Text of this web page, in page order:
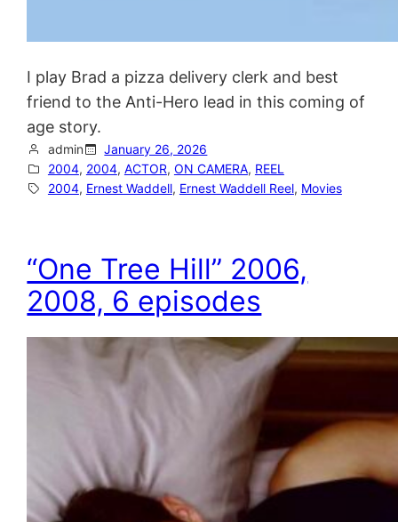
I play Brad a pizza delivery clerk and best
friend to the Anti-Hero lead in this coming of
age story.
admin
January 26, 2026
2004, 2004, ACTOR, ON CAMERA, REEL
2004, Ernest Waddell, Ernest Waddell Reel, Movies
“One Tree Hill” 2006,
2008, 6 episodes